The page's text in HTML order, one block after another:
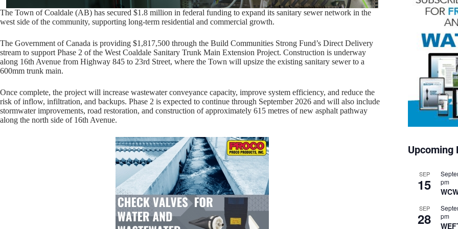
The Town of Coaldale (AB) has secured $1.8 million in federal funding to expand its sanitary sewer network in the
west side of the community, supporting long-term residential and commercial growth.
The Government of Canada is providing $1,817,500 through the Build Communities Strong Fund’s Direct Delivery
stream to support Phase 2 of the West Coaldale Sanitary Trunk Main Extension Project. Construction is underway
along 16th Avenue from Highway 845 to 23rd Street, where the Town will upsize the existing sanitary sewer to a
600mm trunk main.
Once complete, the project will increase wastewater conveyance capacity, improve system efficiency, and reduce the
risk of inflow, infiltration, and backups. Phase 2 is expected to continue through September 2026 and will also include
stormwater improvements, road restoration, and construction of approximately 615 metres of new asphalt pathway
along the north side of 16th Avenue.
Upcoming
SEP
15
pm
SEP
28
pm